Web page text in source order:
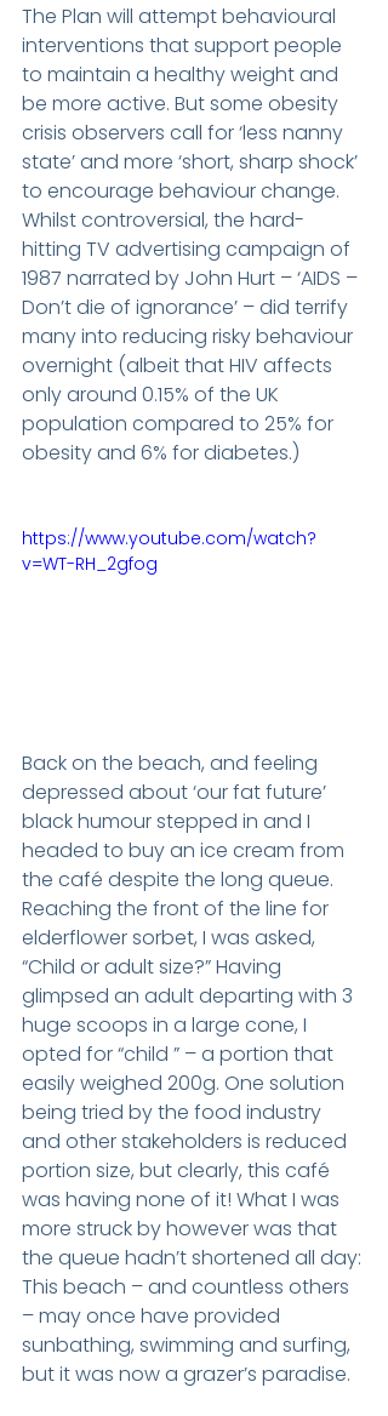
The Plan will attempt behavioural
interventions that support people
to maintain a healthy weight and
be more active. But some obesity
crisis observers call for ‘less nanny
state’ and more ‘short, sharp shock’
to encourage behaviour change.
Whilst controversial, the hard-
hitting TV advertising campaign of
1987 narrated by John Hurt – ‘AIDS –
Don’t die of ignorance’ – did terrify
many into reducing risky behaviour
overnight (albeit that HIV affects
only around 0.15% of the UK
population compared to 25% for
obesity and 6% for diabetes.)
https://www.youtube.com/watch?
v=WT-RH_2gfog
Back on the beach, and feeling
depressed about ‘our fat future’
black humour stepped in and I
headed to buy an ice cream from
the café despite the long queue.
Reaching the front of the line for
elderflower sorbet, I was asked,
“Child or adult size?” Having
glimpsed an adult departing with 3
huge scoops in a large cone, I
opted for “child ” – a portion that
easily weighed 200g. One solution
being tried by the food industry
and other stakeholders is reduced
portion size, but clearly, this café
was having none of it! What I was
more struck by however was that
the queue hadn’t shortened all day:
This beach – and countless others
– may once have provided
sunbathing, swimming and surfing,
but it was now a grazer’s paradise.